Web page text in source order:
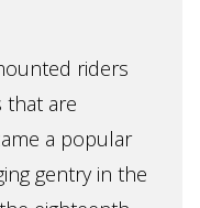
riders
that are
a popular
gentry in the